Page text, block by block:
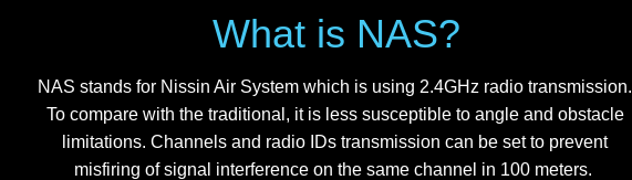
What is NAS?
NAS stands for Nissin Air System which is using 2.4GHz radio transmission.
To compare with the traditional, it is less susceptible to angle and obstacle
limitations. Channels and radio IDs transmission can be set to prevent
misfiring of signal interference on the same channel in 100 meters.